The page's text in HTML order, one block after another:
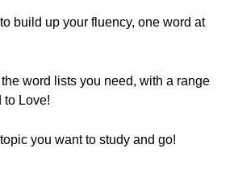
build up your fluency, one word at
word lists you need, with a range
to Love!
you want to study and go!